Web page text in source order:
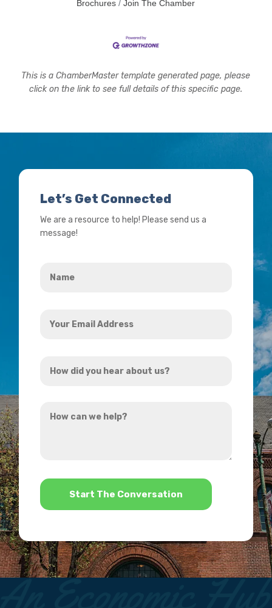
Brochures Join The Chamber
This is a ChamberMaster template generated page, please
click on the link to see full details of this specific page.
Let’s Get Connected
We are a resource to help! Please send us a
message!
Email
did
hear
can
*